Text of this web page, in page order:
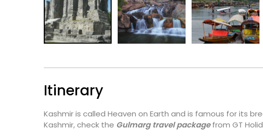
Itinerary
Kashmir is called Heaven on Earth and is famous for its
Kashmir, check the Gulmarg travel packagefrom GT